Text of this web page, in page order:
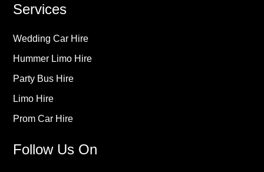
Services
Wedding Car Hire
Hummer Limo Hire
Party Bus Hire
Limo Hire
Prom Car Hire
Follow Us On